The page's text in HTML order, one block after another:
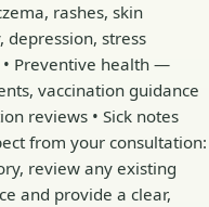
rashes, skin
stress
Preventive health —
vaccination guidance
reviews • Sick notes
from your consultation:
review any existing
and provide a clear,